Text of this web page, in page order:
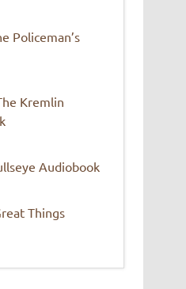
Policeman’s
Kremlin
Audiobook
Things